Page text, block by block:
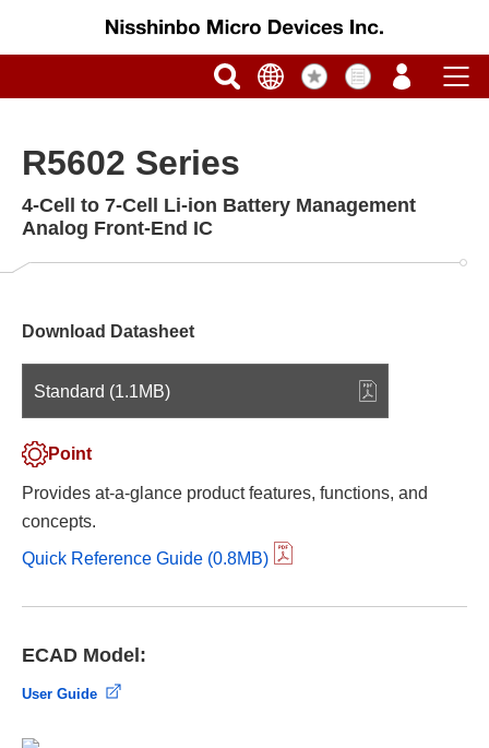
R5602 Series
4-Cell to 7-Cell Li-ion Battery Management
Analog Front-End IC
Download Datasheet
Standard (1.1MB)
Point
Provides at-a-glance product features, functions, and
concepts.
Quick Reference Guide (0.8MB)
ECAD Model:
User Guide